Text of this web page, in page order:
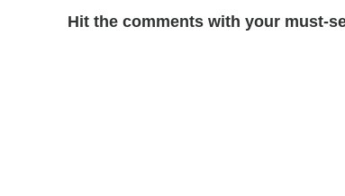
Hit the comments with your must-